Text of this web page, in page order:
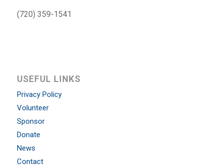
(720) 359-1541
USEFUL LINKS
Privacy Policy
Volunteer
Sponsor
Donate
News
Contact